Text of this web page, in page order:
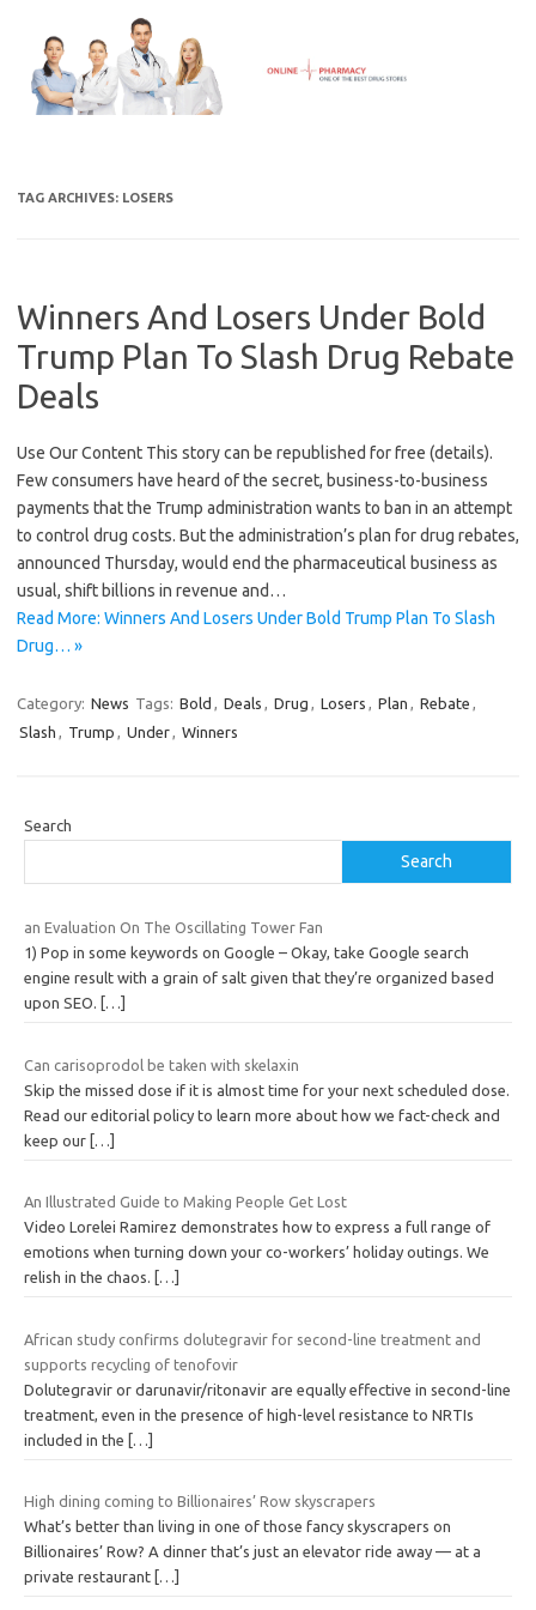
content
TAG ARCHIVES: LOSERS
Winners And Losers Under Bold
Trump Plan To Slash Drug Rebate
Deals
Use Our Content This story can be republished for free (details).
Few consumers have heard of the secret, business-to-business
payments that the Trump administration wants to ban in an attempt
to control drug costs. But the administration’s plan for drug rebates,
announced Thursday, would end the pharmaceutical business as
usual, shift billions in revenue and…
Read More: Winners And Losers Under Bold Trump Plan To Slash
Drug… »
Category: News Tags: Bold , Deals , Drug , Losers , Plan , Rebate ,
Slash , Trump , Under, Winners
Search
Search
an Evaluation On The Oscillating Tower Fan
1) Pop in some keywords on Google – Okay, take Google search
engine result with a grain of salt given that they’re organized based
upon SEO.
[…]
Can carisoprodol be taken with skelaxin
Skip the missed dose if it is almost time for your next scheduled dose.
Read our editorial policy to learn more about how we fact-check and
keep our […]
An Illustrated Guide to Making People Get Lost
Video Lorelei Ramirez demonstrates how to express a full range of
emotions when turning down your co-workers’ holiday outings. We
relish in the chaos.
[…]
African study confirms dolutegravir for second-line treatment and
supports recycling of tenofovir
Dolutegravir or darunavir/ritonavir are equally effective in second-line
treatment, even in the presence of high-level resistance to NRTIs
included in the […]
High dining coming to Billionaires’ Row skyscrapers
What’s better than living in one of those fancy skyscrapers on
Billionaires’ Row? A dinner that’s just an elevator ride away — at a
private restaurant […]